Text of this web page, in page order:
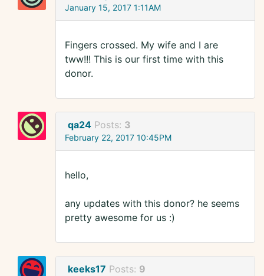
January 15, 2017 1:11AM
Fingers crossed. My wife and I are
tww!!! This is our first time with this
donor.
qa24 Posts: 3
February 22, 2017 10:45PM
hello,
any updates with this donor? he seems
pretty awesome for us :)
keeks17 Posts: 9